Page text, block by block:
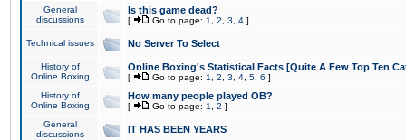
General
discussions
Is this game dead?
[ Go to page: 1 2 3 4 ]
Technical issues No Server To Select
History of
Online Boxing
Online Boxing's Statistical Facts [Quite A Few Top Ten
[ Go to page: 1 2 3 4 5 6 ]
History of
Online Boxing
How many people played OB?
[ Go to page: 1 2 ]
General
discussions
IT HAS BEEN YEARS